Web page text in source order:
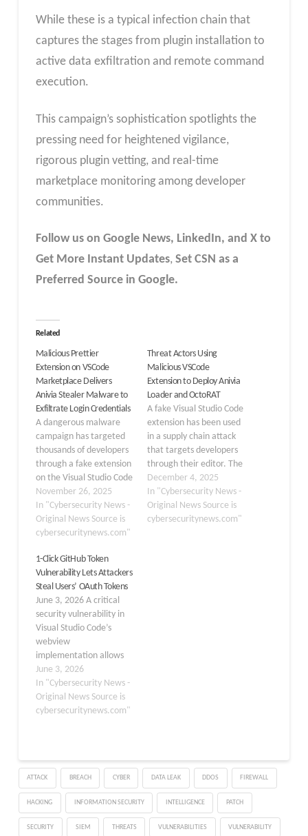
While these is a typical infection chain that
captures the stages from plugin installation to
active data exfiltration and remote command
execution.
This campaign’s sophistication spotlights the
pressing need for heightened vigilance,
rigorous plugin vetting, and real-time
marketplace monitoring among developer
communities.
Follow us on Google News, LinkedIn, and X to
Get More Instant Updates, Set CSN as a
Preferred Source in Google.
Related
Malicious Prettier
Extension on VSCode
Marketplace Delivers
Anivia Stealer Malware to
Exfiltrate Login Credentials
A dangerous malware
campaign has targeted
thousands of developers
through a fake extension
on the Visual Studio Code
Marketplace. On
November 21, 2025,
security researchers
discovered a malicious
“prettier-vscode-plus”
designed to trick
developers into installing
it by mimicking the
legitimate Prettier code
formatter. The extension
exploited brand
recognition…
November 26, 2025
In "Cybersecurity News -
Original News Source is
cybersecuritynews.com"
Threat Actors Using
Malicious VSCode
Extension to Deploy Anivia
Loader and OctoRAT
A fake Visual Studio Code
extension has been used
in a supply chain attack
that targets developers
through their editor. The
rogue extension, named
prettier-vscode-plus and
posing as the trusted
Prettier formatter,
December 4, 2025
In "Cybersecurity News -
Original News Source is
cybersecuritynews.com"
1-Click GitHub Token
Vulnerability Lets Attackers
Steal Users’ OAuth Tokens
June 3, 2026 A critical
security vulnerability in
Visual Studio Code’s
webview
implementation allows
attackers to steal GitHub
OAuth tokens, including
read/write access to
private repositories,
bug was publicly
disclosed on June 2,
2026, by security
researcher Ammar…
June 3, 2026
In "Cybersecurity News -
Original News Source is
cybersecuritynews.com"
ATTACK BREACH CYBER DATA LEAK DDOS FIREWALL
HACKING INFORMATION SECURITY INTELLIGENCE PATCH
SECURITY SIEM THREATS VULNERABILITIES VULNERABILITY